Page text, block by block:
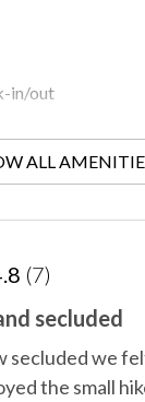
in/out
ALL
(7)
secluded
secluded we
the small